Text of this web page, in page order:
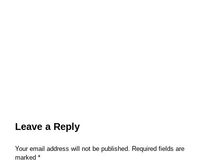
Leave a Reply
Your email address will not be published. Required fields are
marked *